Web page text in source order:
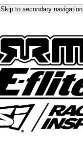
Skip to secondary navigation